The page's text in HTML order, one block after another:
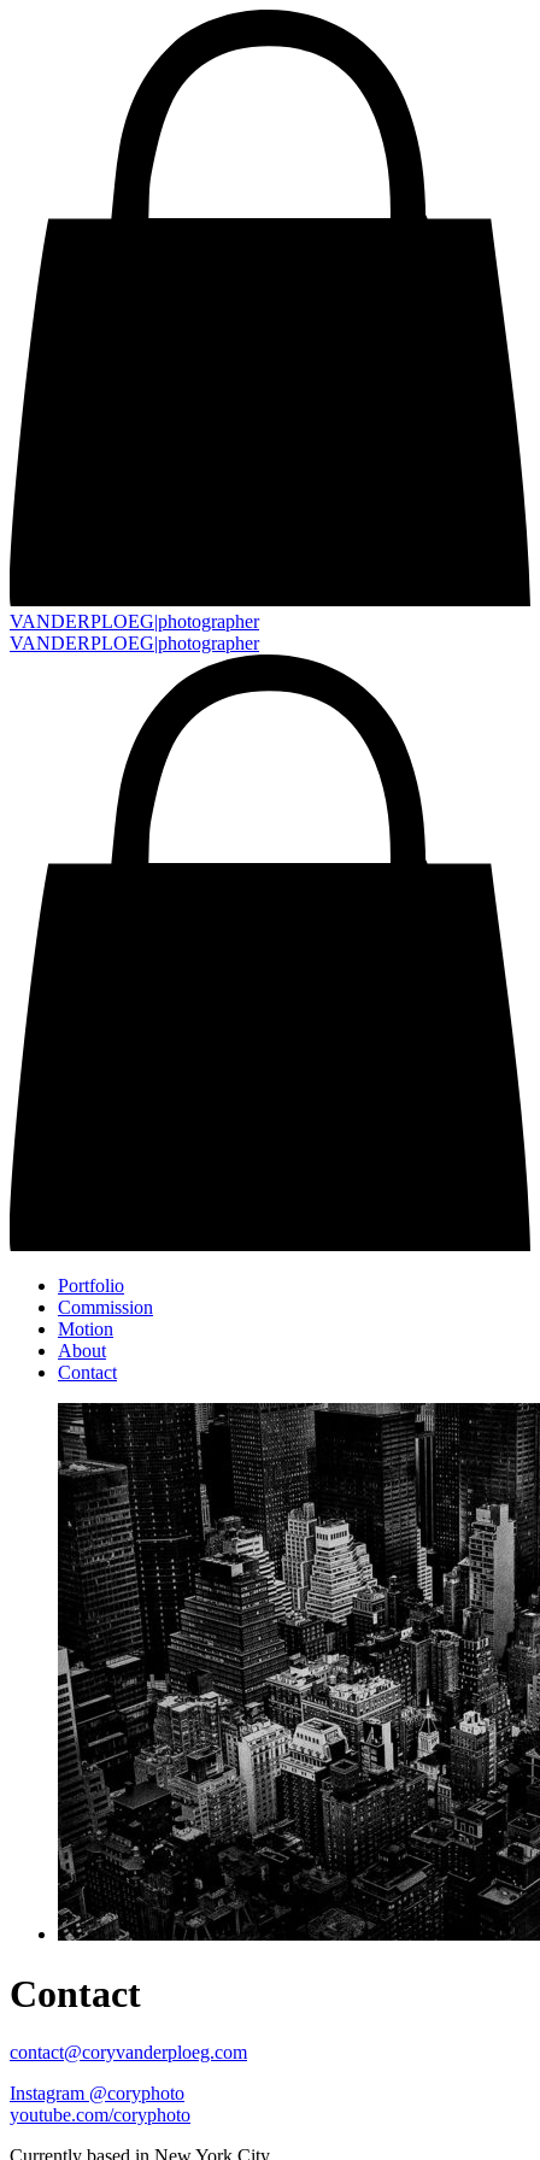
VANDERPLOEG|photographer
VANDERPLOEG|photographer
Portfolio
Commission
Motion
About
Contact
Contact
contact@coryvanderploeg.com
Instagram @coryphoto
youtube.com/coryphoto
Currently based in New York City.